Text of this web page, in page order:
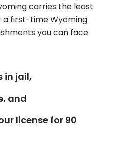
carries the least
a first-time Wyoming
you can face
in jail,
and
license for 90